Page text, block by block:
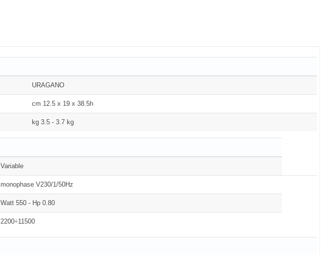
URAGANO
cm 12.5 x 19 x 38.5h
kg 3.5 - 3.7 kg
Variable
monophase V230/1/50Hz
Watt 550 - Hp 0.80
2200÷11500